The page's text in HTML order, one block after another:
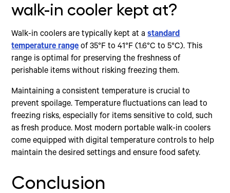
walk-in cooler kept at?
Walk-in coolers are typically kept at astandard
temperature rangeof 35°F to 41°F (1.6°C to 5°C). This
range is optimal for preserving the freshness of
perishable items without risking freezing them.
Maintaining a consistent temperature is crucial to
prevent spoilage. Temperature fluctuations can lead to
freezing risks, especially for items sensitive to cold, such
as fresh produce. Most modern portable walk-in coolers
come equipped with digital temperature controls to help
maintain the desired settings and ensure food safety.
Conclusion